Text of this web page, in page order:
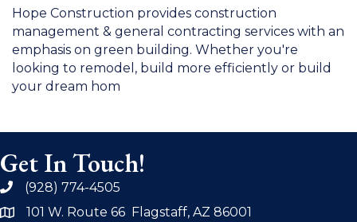
Hope Construction provides construction
management & general contracting services with an
emphasis on green building. Whether you're
looking to remodel, build more efficiently or build
your dream hom
Get In Touch!
phone(928) 774-4505
address101 W. Route 66 Flagstaff, AZ 86001